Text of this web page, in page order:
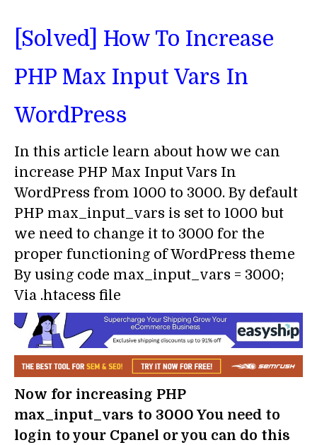
[Solved] How To Increase
PHP Max Input Vars In
WordPress
In this article learn about how we can
increase PHP Max Input Vars In
WordPress from 1000 to 3000. By default
PHP max_input_vars is set to 1000 but
we need to change it to 3000 for the
proper functioning of WordPress theme
By using code max_input_vars = 3000;
Via .htacess file
Now for increasing PHP
max_input_vars to 3000 You need to
login to your Cpanel or you can do this